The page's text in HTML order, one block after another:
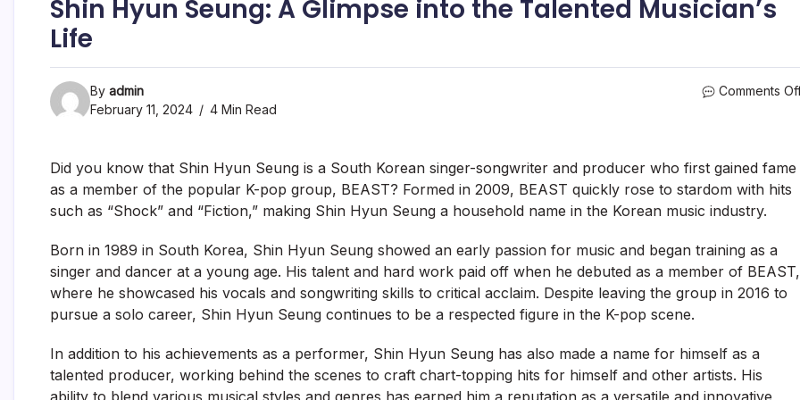
Shin Hyun Seung: A Glimpse into the Talented Musician’s
Life
By admin
February 11, 2024
4 Min Read
Comments
Did you know that Shin Hyun Seung is a South Korean singer-songwriter and producer who first gained fame
as a member of the popular K-pop group, BEAST? Formed in 2009, BEAST quickly rose to stardom with hits
such as “Shock” and “Fiction,” making Shin Hyun Seung a household name in the Korean music industry.
Born in 1989 in South Korea, Shin Hyun Seung showed an early passion for music and began training as a
singer and dancer at a young age. His talent and hard work paid off when he debuted as a member of BEAST,
where he showcased his vocals and songwriting skills to critical acclaim. Despite leaving the group in 2016 to
pursue a solo career, Shin Hyun Seung continues to be a respected figure in the K-pop scene.
In addition to his achievements as a performer, Shin Hyun Seung has also made a name for himself as a
talented producer, working behind the scenes to craft chart-topping hits for himself and other artists. His